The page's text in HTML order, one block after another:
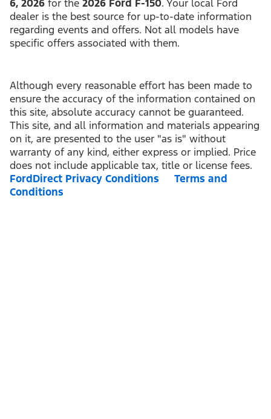
6, 2026 for the 2026 Ford F-150. Your local Ford
dealer is the best source for up-to-date information
regarding events and offers. Not all models have
specific offers associated with them.
Although every reasonable effort has been made to
ensure the accuracy of the information contained on
this site, absolute accuracy cannot be guaranteed.
This site, and all information and materials appearing
on it, are presented to the user "as is" without
warranty of any kind, either express or implied. Price
does not include applicable tax, title or license fees.
FordDirect Privacy Conditions
Terms and
Conditions